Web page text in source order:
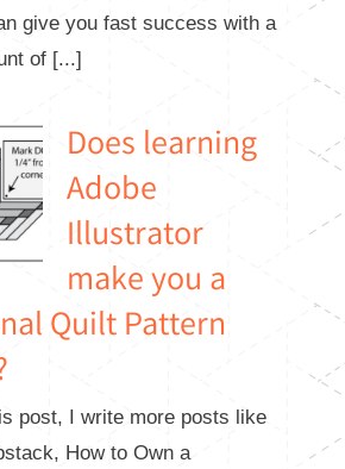
give you fast success with a
of [...]
Does learning
Adobe
Illustrator
make you a
Quilt Pattern
post, I write more posts like
How to Own a